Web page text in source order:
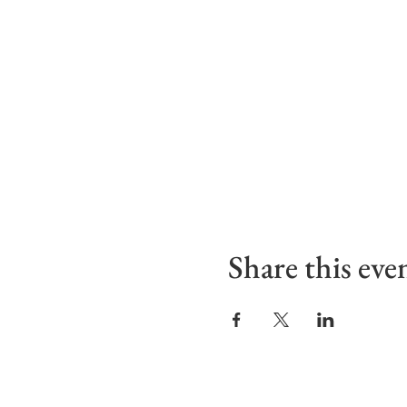
Share this